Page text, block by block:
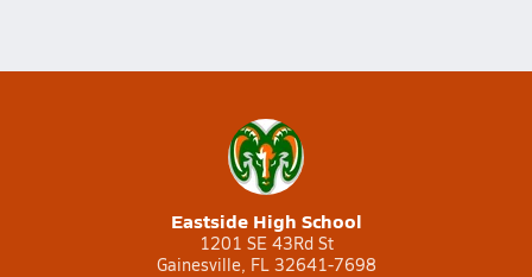
Eastside High School
1201 SE 43Rd St
Gainesville, FL 32641-7698